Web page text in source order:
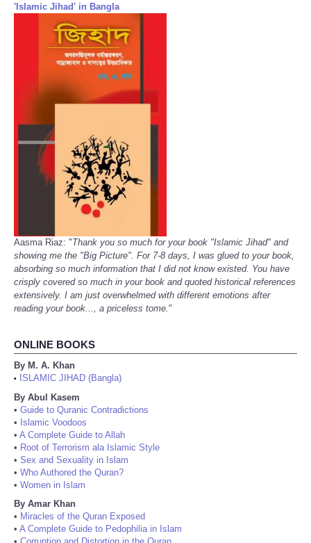
'Islamic Jihad' in Bangla
Aasma Riaz: "Thank you so much for your book "Islamic Jihad" and
showing me the "Big Picture". For 7-8 days, I was glued to your book,
absorbing so much information that I did not know existed. You have
crisply covered so much in your book and quoted historical references
extensively. I am just overwhelmed with different emotions after
reading your book..., a priceless tome."
ONLINE BOOKS
By M. A. Khan
•
ISLAMIC JIHAD (Bangla)
By Abul Kasem
• Guide to Quranic Contradictions
• Islamic Voodoos
• A Complete Guide to Allah
• Root of Terrorism ala Islamic Style
• Sex and Sexuality in Islam
• Who Authored the Quran?
• Women in Islam
By Amar Khan
• Miracles of the Quran Exposed
• A Complete Guide to Pedophilia in Islam